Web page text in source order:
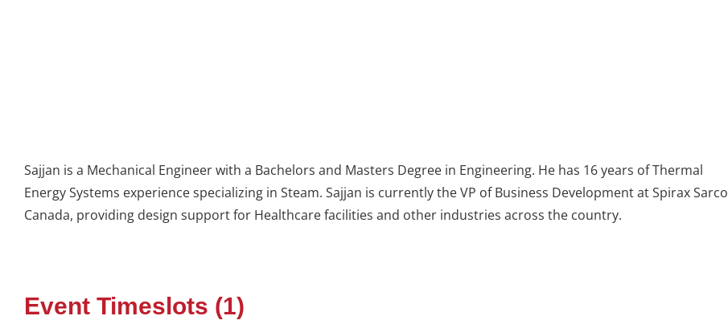
Sajjan is a Mechanical Engineer with a Bachelors and Masters Degree in Engineering. He has 16 years of Thermal
Energy Systems experience specializing in Steam. Sajjan is currently the VP of Business Development at Spirax Sarco
Canada, providing design support for Healthcare facilities and other industries across the country.
Event Timeslots (1)